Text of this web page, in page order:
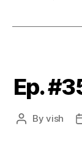
e
Ep.
PostByvish